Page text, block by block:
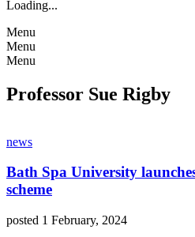
Loading...
Menu
Menu
Menu
Professor Sue Rigby
news
Bath Spa University
scheme
posted 1 February, 2024